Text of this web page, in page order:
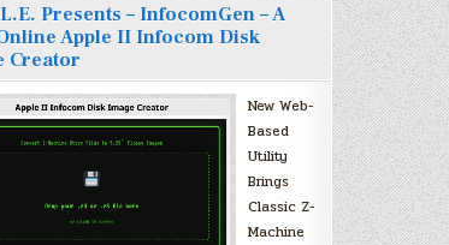
Presents – InfocomGen – A
Apple II Infocom Disk
Creator
New Web-
Based
Utility
Brings
Classic Z-
Machine